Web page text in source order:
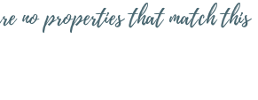
no properties that match this